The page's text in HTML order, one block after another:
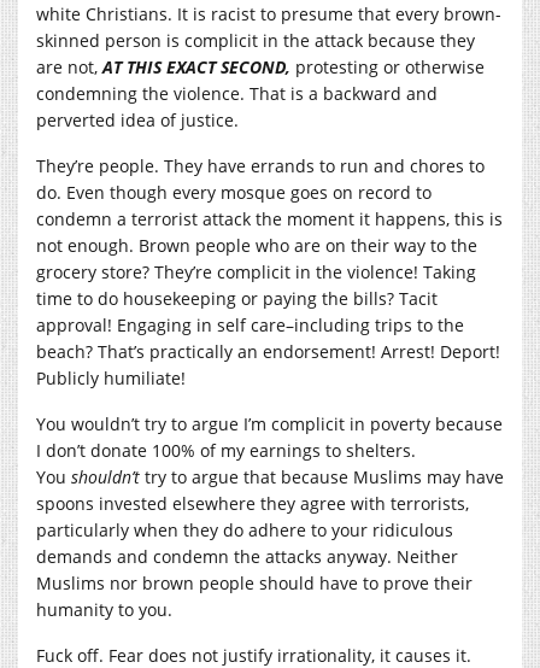
white Christians. It is racist to presume that every brown-
skinned person is complicit in the attack because they
are not,AT THIS EXACT SECOND, protesting or otherwise
condemning the violence. That is a backward and
perverted idea of justice.
They’re people. They have errands to run and chores to
do. Even though every mosque goes on record to
condemn a terrorist attack the moment it happens, this is
not enough. Brown people who are on their way to the
grocery store? They’re complicit in the violence! Taking
time to do housekeeping or paying the bills? Tacit
approval! Engaging in self care–including trips to the
beach? That’s practically an endorsement! Arrest! Deport!
Publicly humiliate!
You wouldn’t try to argue I’m complicit in poverty because
I don’t donate 100% of my earnings to shelters.
You shouldn’t try to argue that because Muslims may have
spoons invested elsewhere they agree with terrorists,
particularly when they do adhere to your ridiculous
demands and condemn the attacks anyway. Neither
Muslims nor brown people should have to prove their
humanity to you.
Fuck off. Fear does not justify irrationality, it causes it.